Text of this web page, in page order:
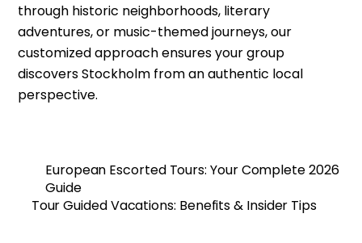
through historic neighborhoods, literary
adventures, or music-themed journeys, our
customized approach ensures your group
discovers Stockholm from an authentic local
perspective.
European Escorted Tours: Your Complete 2026
Guide
Tour Guided Vacations: Benefits & Insider Tips